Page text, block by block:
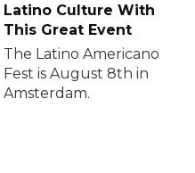
Latino Culture With
This Great Event
The Latino Americano
Fest is August 8th in
Amsterdam.